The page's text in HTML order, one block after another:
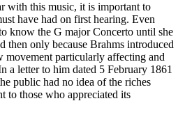
with this music, it is important to
have had on first hearing. Even
know the G major Concerto until she
then only because Brahms introduced
movement particularly affecting and
a letter to him dated 5 February 1861
public had no idea of the riches
to those who appreciated its